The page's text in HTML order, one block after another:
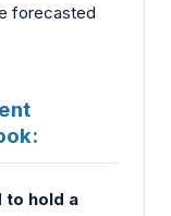
forecasted
to hold a